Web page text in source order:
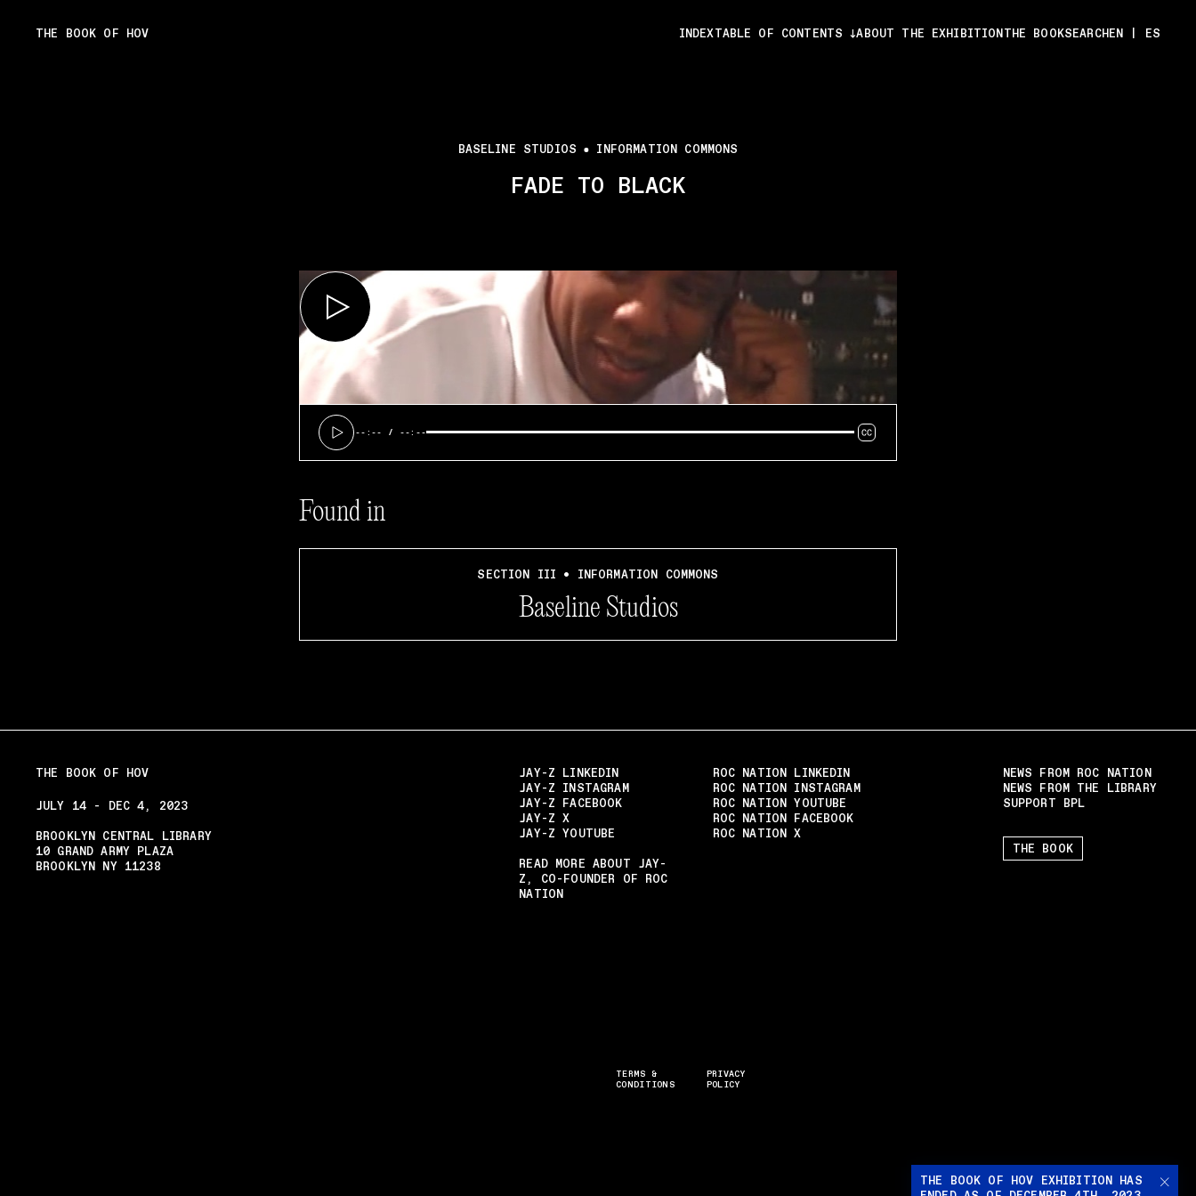
Skip
THE BOOK OF HOV EXHIBITION HAS
THE BOOK OF HOV INDEXTABLE OF CONTENTS ABOUT THE EXHIBITIONTHE BOOKSEARCHEN ES
BASELINE STUDIOS INFORMATION COMMONS
FADE TO BLACK
--:-- / --:--
Found in
SECTION III • INFORMATION COMMONS
Baseline Studios
THE BOOK OF HOV
JULY 14 - DEC 4, 2023
BROOKLYN CENTRAL LIBRARY
10 GRAND ARMY PLAZA
BROOKLYN NY 11238
JAY-Z LINKEDIN
JAY-Z INSTAGRAM
JAY-Z FACEBOOK
JAY-Z X
JAY-Z YOUTUBE
READ MORE ABOUT JAY-
Z, CO-FOUNDER OF ROC
NATION
ROC NATION LINKEDIN
ROC NATION INSTAGRAM
ROC NATION YOUTUBE
ROC NATION FACEBOOK
ROC NATION X
NEWS FROM ROC NATION
NEWS FROM THE LIBRARY
SUPPORT BPL
THE BOOK
TERMS &
CONDITIONS
PRIVACY
POLICY